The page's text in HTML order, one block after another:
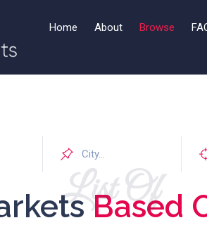
Home About Browse
List Of
Based